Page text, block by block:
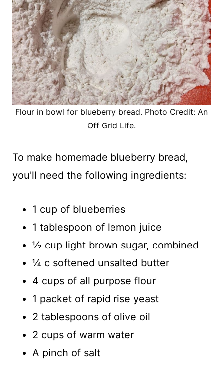
Flour in bowl for blueberry bread. Photo Credit: An
Off Grid Life.
To make homemade blueberry bread,
you'll need the following ingredients:
1 cup of blueberries
1 tablespoon of lemon juice
½ cup light brown sugar, combined
¼ c softened unsalted butter
4 cups of all purpose flour
1 packet of rapid rise yeast
2 tablespoons of olive oil
2 cups of warm water
A pinch of salt